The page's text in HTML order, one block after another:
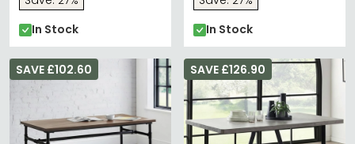
In Stock
In Stock
SAVE £102.60 SAVE £126.90